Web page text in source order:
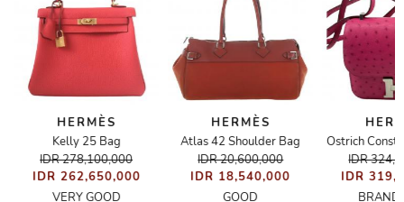
HERMÈS
Kelly 25 Bag
IDR 278,100,000
IDR 262,650,000
VERY GOOD
HERMÈS
Atlas 42 Shoulder Bag
IDR 20,600,000
IDR 18,540,000
GOOD
Ostrich
IDR
IDR
BRAND